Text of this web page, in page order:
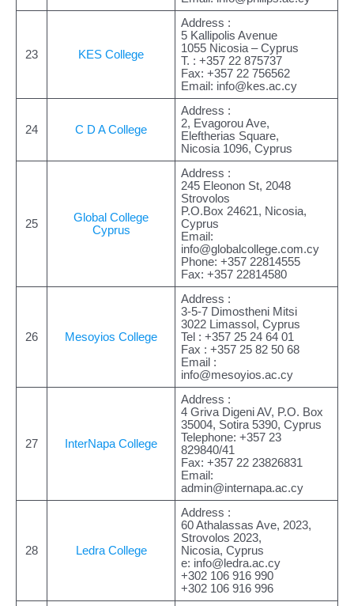
23 KES College
Address :
5 Kallipolis Avenue
1055 Nicosia – Cyprus
Τ. : +357 22 875737
Fax: +357 22 756562
Email: info@kes.ac.cy
24 C D A College
Address :
2, Evagorou Ave,
Eleftherias Square,
Nicosia 1096, Cyprus
25
Global College
Cyprus
Address :
245 Eleonon St, 2048
Strovolos
P.O.Box 24621, Nicosia,
Cyprus
Email:
info@globalcollege.com.cy
Phone: +357 22814555
Fax: +357 22814580
26 Mesoyios College
Address :
3-5-7 Dimostheni Mitsi
3022 Limassol, Cyprus
Tel : +357 25 24 64 01
Fax : +357 25 82 50 68
Email :
info@mesoyios.ac.cy
27 InterNapa College
Address :
4 Griva Digeni AV, P.O. Box
35004, Sotira 5390, Cyprus
Telephone: +357 23
829840/41
Fax: +357 22 23826831
Email:
admin@internapa.ac.cy
28 Ledra College
Address :
60 Athalassas Ave, 2023,
Strovolos 2023,
Nicosia, Cyprus
e: info@ledra.ac.cy
+302 106 916 990
+302 106 916 996